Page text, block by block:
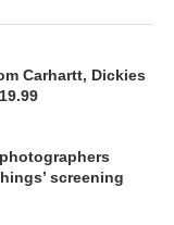
Carhartt, Dickies
screening